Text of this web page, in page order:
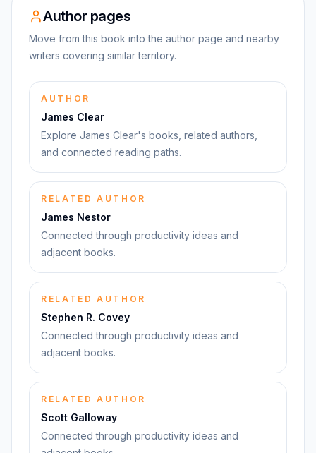
Author pages
Move from this book into the author page and nearby
writers covering similar territory.
AUTHOR
James Clear
Explore James Clear's books, related authors,
and connected reading paths.
RELATED AUTHOR
James Nestor
Connected through productivity ideas and
adjacent books.
RELATED AUTHOR
Stephen R. Covey
Connected through productivity ideas and
adjacent books.
RELATED AUTHOR
Scott Galloway
Connected through productivity ideas and